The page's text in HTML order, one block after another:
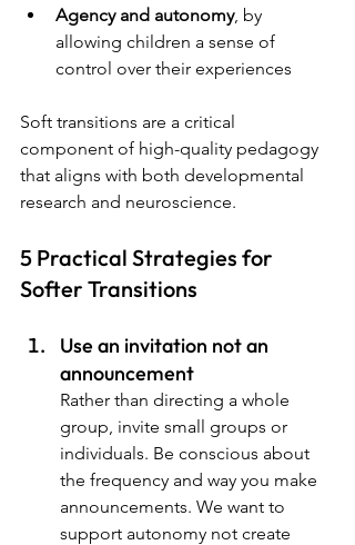
Agency and autonomy, by
allowing children a sense of
control over their experiences
Soft transitions are a critical
component of high-quality pedagogy
that aligns with both developmental
research and neuroscience.
5 Practical Strategies for
Softer Transitions
Use an invitation not an
announcement
Rather than directing a whole
group, invite small groups or
individuals. Be conscious about
the frequency and way you make
announcements. We want to
support autonomy not create